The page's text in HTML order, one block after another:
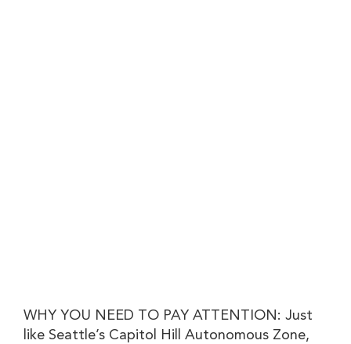
WHY YOU NEED TO PAY ATTENTION: Just
like Seattle’s Capitol Hill Autonomous Zone,